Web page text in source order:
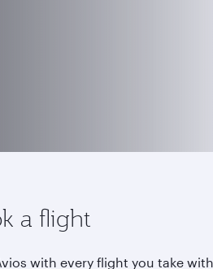
a flight
with every flight you take